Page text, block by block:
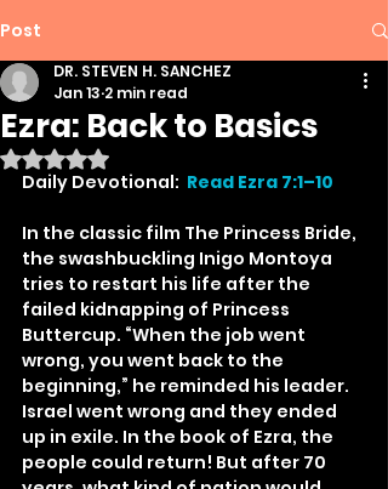
Post
Ezra: Back to Basics
DR. STEVEN H. SANCHEZ
Jan 13 2 min read
Rated NaN out of 5 stars.
Daily Devotional: Read Ezra 7:1–10
In the classic film The Princess Bride,
the swashbuckling Inigo Montoya
tries to restart his life after the
failed kidnapping of Princess
Buttercup. “When the job went
wrong, you went back to the
beginning,” he reminded his leader.
Israel went wrong and they ended
up in exile. In the book of Ezra, the
people could return! But after 70